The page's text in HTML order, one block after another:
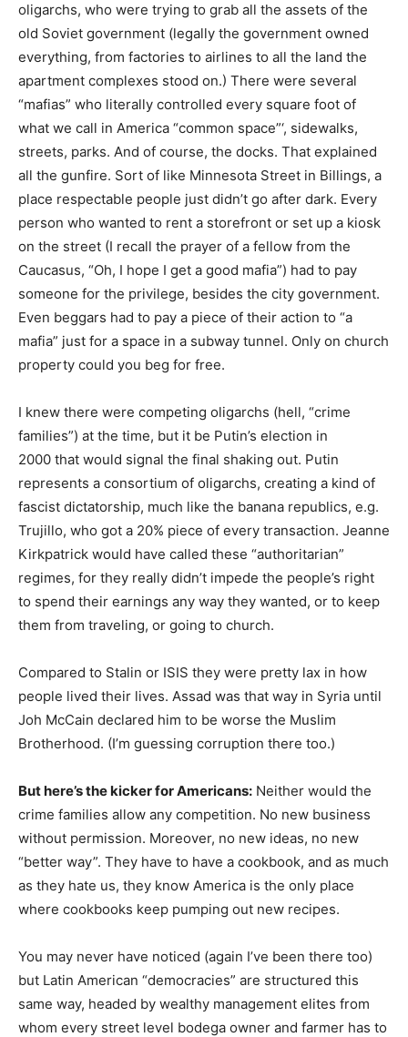
oligarchs, who were trying to grab all the assets of the
old Soviet government (legally the government owned
everything, from factories to airlines to all the land the
apartment complexes stood on.) There were several
“mafias” who literally controlled every square foot of
what we call in America “common space”‘, sidewalks,
streets, parks. And of course, the docks. That explained
all the gunfire. Sort of like Minnesota Street in Billings, a
place respectable people just didn’t go after dark. Every
person who wanted to rent a storefront or set up a kiosk
on the street (I recall the prayer of a fellow from the
Caucasus, “Oh, I hope I get a good mafia”) had to pay
someone for the privilege, besides the city government.
Even beggars had to pay a piece of their action to “a
mafia” just for a space in a subway tunnel. Only on church
property could you beg for free.
I knew there were competing oligarchs (hell, “crime
families”) at the time, but it be Putin’s election in
2000 that would signal the final shaking out. Putin
represents a consortium of oligarchs, creating a kind of
fascist dictatorship, much like the banana republics, e.g.
Trujillo, who got a 20% piece of every transaction. Jeanne
Kirkpatrick would have called these “authoritarian”
regimes, for they really didn’t impede the people’s right
to spend their earnings any way they wanted, or to keep
them from traveling, or going to church.
Compared to Stalin or ISIS they were pretty lax in how
people lived their lives. Assad was that way in Syria until
Joh McCain declared him to be worse the Muslim
Brotherhood. (I’m guessing corruption there too.)
But here’s the kicker for Americans: Neither would the
crime families allow any competition. No new business
without permission. Moreover, no new ideas, no new
“better way”. They have to have a cookbook, and as much
as they hate us, they know America is the only place
where cookbooks keep pumping out new recipes.
You may never have noticed (again I’ve been there too)
but Latin American “democracies” are structured this
same way, headed by wealthy management elites from
whom every street level bodega owner and farmer has to